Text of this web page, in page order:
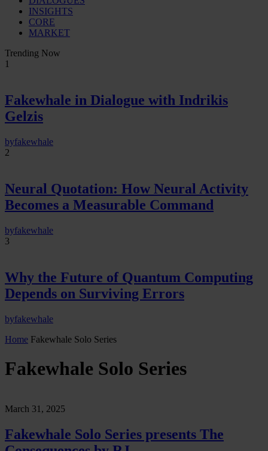
INSIGHTS
CORE
MARKET
Trending Now
1
Fakewhale in Dialogue with Indrikis
Gelzis
byfakewhale
2
Neural Quotation: How Neural Activity
Becomes a Measurable Command
byfakewhale
3
Why the Future of Quantum Computing
Depends on Surviving Errors
byfakewhale
Home Fakewhale Solo Series
Fakewhale Solo Series
March 31, 2025
Fakewhale Solo Series presents The